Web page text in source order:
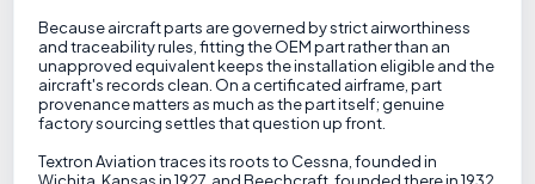
Because aircraft parts are governed by strict airworthiness
and traceability rules, fitting the OEM part rather than an
unapproved equivalent keeps the installation eligible and the
aircraft's records clean. On a certificated airframe, part
provenance matters as much as the part itself; genuine
factory sourcing settles that question up front.
Textron Aviation traces its roots to Cessna, founded in